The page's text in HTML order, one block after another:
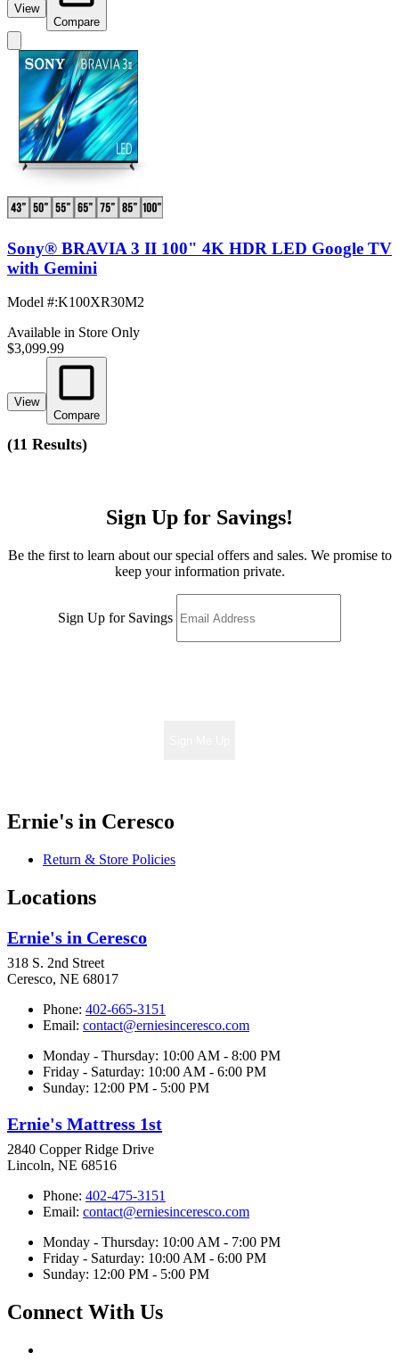
View
Compare
Sony® BRAVIA 3 II 100" 4K HDR LED Google TV
with Gemini
Model #:K100XR30M2
Available in Store Only
$3,099.99
View
Compare
(11 Results)
Sign Up for Savings!
Be the first to learn about our special offers and sales. We promise to
keep your information private.
Sign Up for Savings
Ernie's in Ceresco
Return & Store Policies
Locations
Ernie's in Ceresco
318 S. 2nd Street
Ceresco, NE 68017
Phone: 402-665-3151
Email: contact@erniesinceresco.com
Monday - Thursday: 10:00 AM - 8:00 PM
Friday - Saturday: 10:00 AM - 6:00 PM
Sunday: 12:00 PM - 5:00 PM
Ernie's Mattress 1st
2840 Copper Ridge Drive
Lincoln, NE 68516
Phone: 402-475-3151
Email: contact@erniesinceresco.com
Monday - Thursday: 10:00 AM - 7:00 PM
Friday - Saturday: 10:00 AM - 6:00 PM
Sunday: 12:00 PM - 5:00 PM
Connect With Us